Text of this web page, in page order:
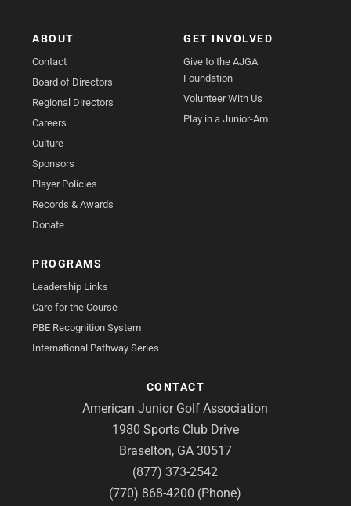
ABOUT
Contact
Board of Directors
Regional Directors
Careers
Culture
Sponsors
Player Policies
Records & Awards
Donate
GET INVOLVED
Give to the AJGA
Foundation
Volunteer With Us
Play in a Junior-Am
PROGRAMS
Leadership Links
Care for the Course
PBE Recognition System
International Pathway Series
CONTACT
American Junior Golf Association
1980 Sports Club Drive
Braselton, GA 30517
(877) 373-2542
(770) 868-4200 (Phone)